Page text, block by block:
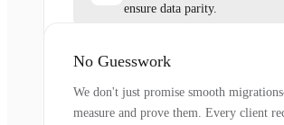
ensure data parity.
No Guesswork
We don't just promise smooth
measure and prove them. Every client